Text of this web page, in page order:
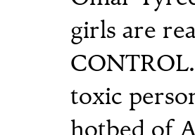
girls are
toxic
hotbed of